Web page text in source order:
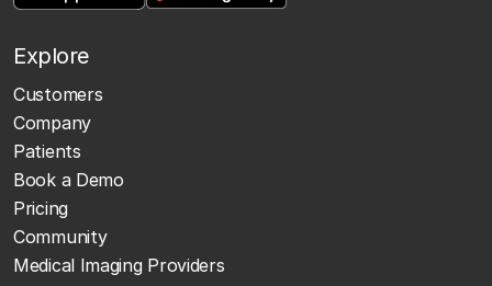
Explore
Customers
Company
Patients
Book a Demo
Pricing
Community
Medical Imaging Providers